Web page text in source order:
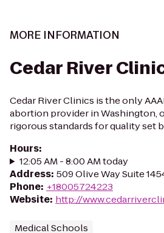
MORE INFORMATION
Cedar River
Cedar River Clinics is the only
abortion provider in Washington,
rigorous standards for quality set
Hours:
12:05 AM - 8:00 AM today
Address: 509 Olive Way Suite
Phone: +18005724223
Website: http://
Medical Schools